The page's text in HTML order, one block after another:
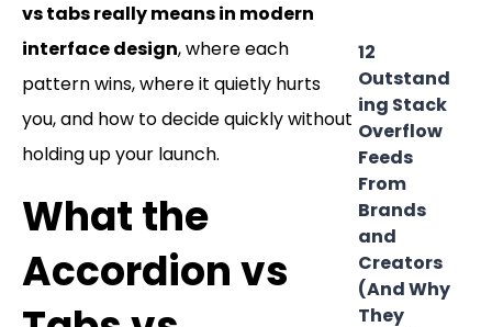
vs tabs really means in modern
interface design, where each
pattern wins, where it quietly hurts
you, and how to decide quickly without
holding up your launch.
What the
Accordion vs
12
Outstand
ing Stack
Overflow
Feeds
From
Brands
and
Creators
(And Why
They